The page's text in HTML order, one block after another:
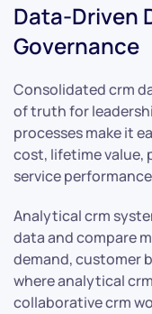
Data-Driven
Governance
Consolidated crm
of truth for
processes make it
cost, lifetime value,
service
Analytical crm
data and compare
demand, customer
where analytical
collaborative crm